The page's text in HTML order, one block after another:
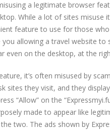
a legitimate browser
While a lot of sites
feature to use for those
allowing a travel website
even on the desktop, at the
it’s often misused by
sites they visit, and they
“Allow” on the
made to appear like
two. The ads shown by